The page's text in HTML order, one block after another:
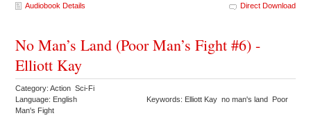
Audiobook Details Direct Download
No Man’s Land (Poor Man’s Fight #6) -
Elliott Kay
Category: Action Sci-Fi
Language: English
Keywords: Elliott Kay no man's land Poor
Man's Fight